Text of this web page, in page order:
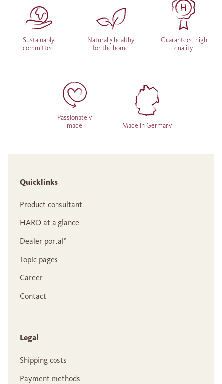
Sustainably
committed
Naturally healthy
for the home
Guaranteed high
quality
Passionately
made
Made in Germany
Quicklinks
Product consultant
HARO at a glance
Dealer portal°
Topic pages
Career
Contact
Legal
Shipping costs
Payment methods